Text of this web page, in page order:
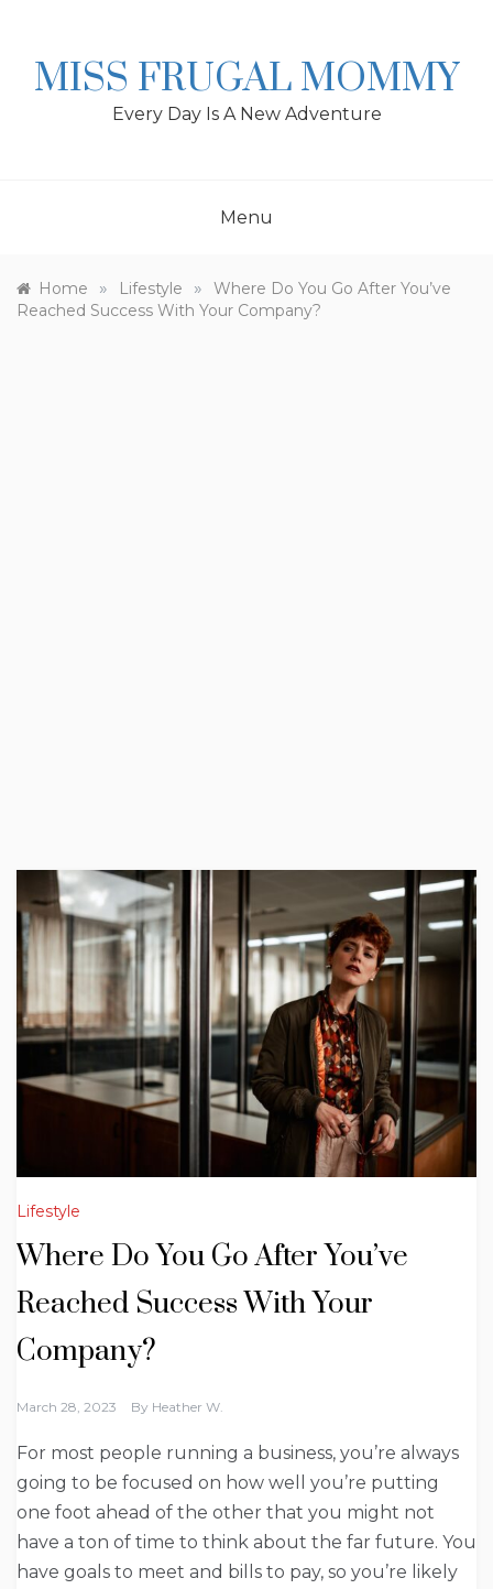
MISS FRUGAL MOMMY
Every Day Is A New Adventure
Menu
Home » Lifestyle »
Where Do You Go After You’ve
Reached Success With Your Company?
Lifestyle
Where Do You Go After You’ve
Reached Success With Your
Company?
March 28, 2023 By Heather W.
For most people running a business, you’re always
going to be focused on how well you’re putting
one foot ahead of the other that you might not
have a ton of time to think about the far future. You
have goals to meet and bills to pay, so you’re likely